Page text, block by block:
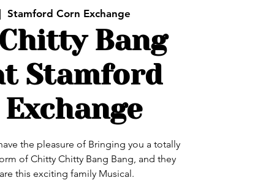
Stamford Corn Exchange
Bang
Stamford
the pleasure of Bringing you a totally
of Chitty Chitty Bang Bang, and they
this exciting family Musical.